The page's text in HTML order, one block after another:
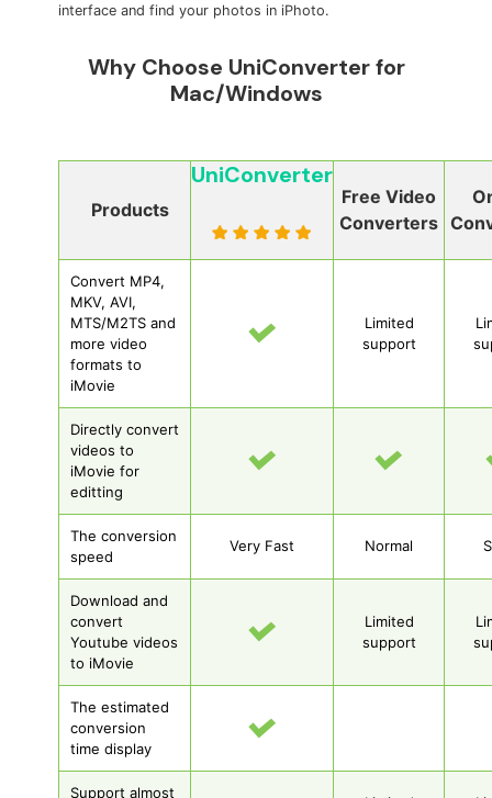
interface and find your photos in iPhoto.
Why Choose UniConverter for
Mac/Windows
Products
UniConverter
Free Video
Converters
Convert MP4,
MKV, AVI,
MTS/M2TS and
more video
formats to
iMovie
Limited
support
Directly convert
videos to
iMovie for
editting
The conversion
speed
Very Fast Normal
Download and
convert
Youtube videos
to iMovie
Limited
support
The estimated
conversion
time display
Support almost